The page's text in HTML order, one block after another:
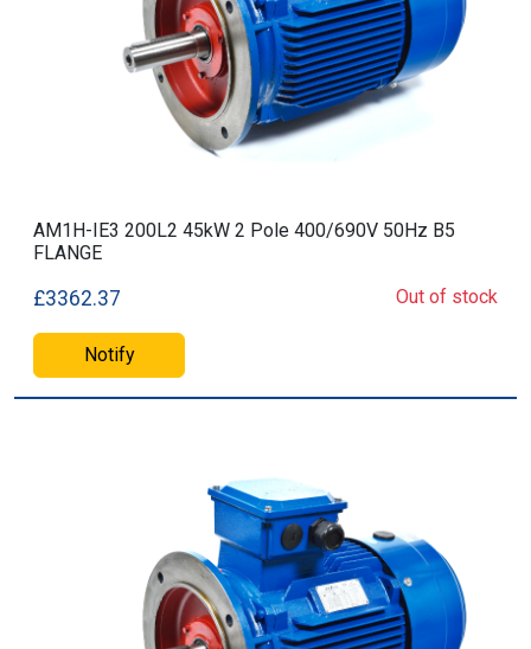
AM1H-IE3 200L2 45kW 2 Pole 400/690V 50Hz B5
FLANGE
£3362.37 Out of stock
Notify